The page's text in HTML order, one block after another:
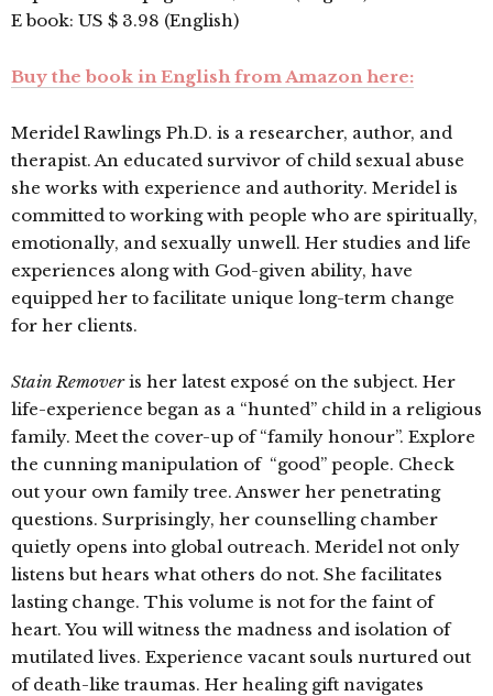
E book: US $ 3.98 (English)
Buy the book in English from Amazon here:
Meridel Rawlings Ph.D. is a researcher, author, and
therapist. An educated survivor of child sexual abuse
she works with experience and authority. Meridel is
committed to working with people who are spiritually,
emotionally, and sexually unwell. Her studies and life
experiences along with God-given ability, have
equipped her to facilitate unique long-term change
for her clients.
Stain Removeris her latest exposé on the subject. Her
life-experience began as a “hunted” child in a religious
family. Meet the cover-up of “family honour”. Explore
the cunning manipulation of “good” people. Check
out your own family tree. Answer her penetrating
questions. Surprisingly, her counselling chamber
quietly opens into global outreach. Meridel not only
listens but hears what others do not. She facilitates
lasting change. This volume is not for the faint of
heart. You will witness the madness and isolation of
mutilated lives. Experience vacant souls nurtured out
of death-like traumas. Her healing gift navigates